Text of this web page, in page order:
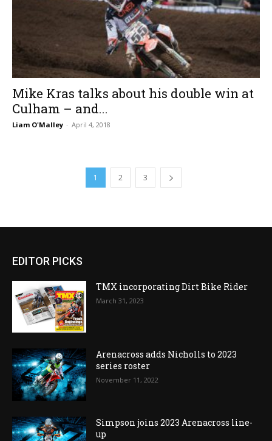
Mike Kras talks about his double win at
Culham – and...
Liam O'Malley - April 4, 2018
1 2 3
EDITOR PICKS
TMX incorporating Dirt Bike Rider
March 31, 2023
Arenacross adds Nicholls to 2023
series roster
November 11, 2022
Simpson joins 2023 Arenacross line-
up